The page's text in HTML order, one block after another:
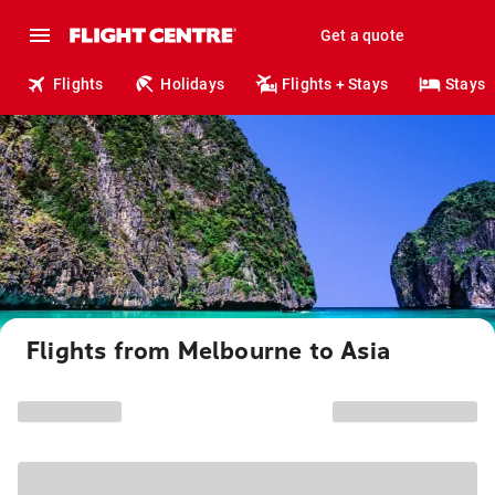
Get a quote
Flights Holidays Flights + Stays Stays
Flights from Melbourne to Asia